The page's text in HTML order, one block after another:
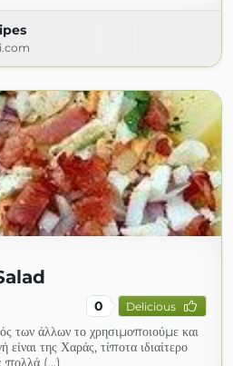
0 Delicious
των άλλων το χρησιμοποιούμε και
της Χαράς, τίποτα ιδιαίτερο
πολλά (...)